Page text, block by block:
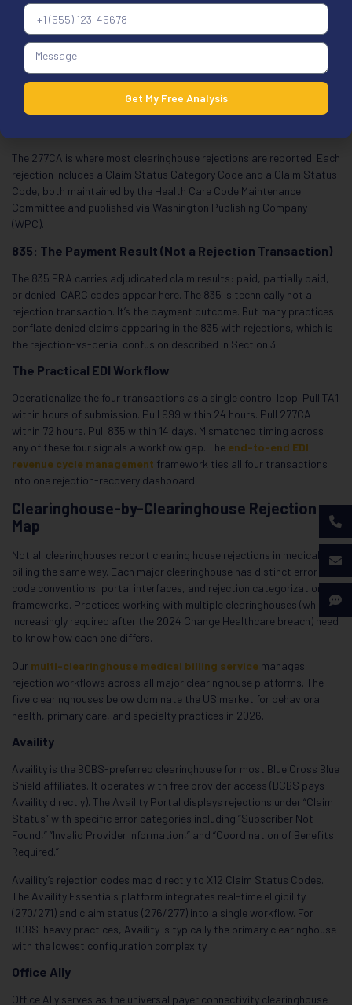
One)
The 277CA is the X12 Claim Acknowledgment transaction that
clearinghouses use to report claim-level acceptance or rejection
back to providers. According to X12, the 277CA carries the official
payer receipt date and identifies the specific data field triggering
the rejection. A 999 syntax check passing doesn’t confirm payer
receipt; only the 277CA confirms claim-level acceptance into pre-
The 277CA is where most clearinghouse rejections are reported. Each
rejection includes a Claim Status Category Code and a Claim Status
Code, both maintained by the Health Care Code Maintenance
Committee and published via Washington Publishing Company
(WPC).
835: The Payment Result (Not a Rejection Transaction)
The 835 ERA carries adjudicated claim results: paid, partially paid,
or denied. CARC codes appear here. The 835 is technically not a
rejection transaction. It’s the payment outcome. But many practices
conflate denied claims appearing in the 835 with rejections, which is
the rejection-vs-denial confusion described in Section 3.
The Practical EDI Workflow
Operationalize the four transactions as a single control loop. Pull TA1
within hours of submission. Pull 999 within 24 hours. Pull 277CA
within 72 hours. Pull 835 within 14 days. Mismatched timing across
any of these four signals a workflow gap. The end-to-end EDI
revenue cycle management framework ties all four transactions
into one rejection-recovery dashboard.
Clearinghouse-by-Clearinghouse Rejection
Map
Not all clearinghouses report clearing house rejections in medical
billing the same way. Each major clearinghouse has distinct error
code conventions, portal interfaces, and rejection categorization
frameworks. Practices working with multiple clearinghouses (which is
increasingly required after the 2024 Change Healthcare breach) need
to know how each one differs.
Our multi-clearinghouse medical billing service manages
rejection workflows across all major clearinghouse platforms. The
five clearinghouses below dominate the US market for behavioral
health, primary care, and specialty practices in 2026.
Availity
Availity is the BCBS-preferred clearinghouse for most Blue Cross Blue
Shield affiliates. It operates with free provider access (BCBS pays
Availity directly). The Availity Portal displays rejections under “Claim
Status” with specific error categories including “Subscriber Not
Found,” “Invalid Provider Information,” and “Coordination of Benefits
Required.”
Availity’s rejection codes map directly to X12 Claim Status Codes.
The Availity Essentials platform integrates real-time eligibility
(270/271) and claim status (276/277) into a single workflow. For
BCBS-heavy practices, Availity is typically the primary clearinghouse
with the lowest configuration complexity.
Office Ally
Office Ally serves as the universal payer connectivity clearinghouse
Get My Free Analysis